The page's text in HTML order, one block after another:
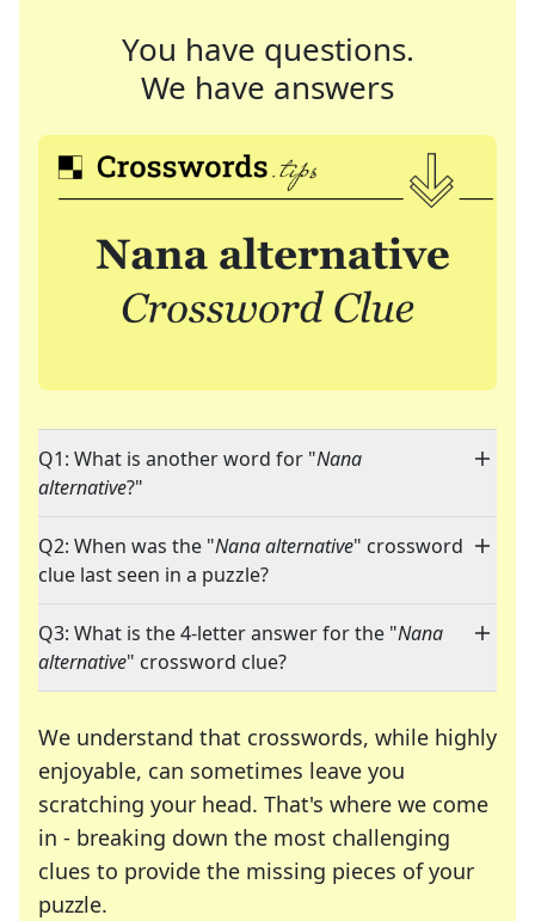
You have questions.
We have answers
Q1: What is another word for "Nana
alternative?"
Q2: When was the "Nana alternative" crossword
clue last seen in a puzzle?
Q3: What is the 4-letter answer for the "Nana
alternative" crossword clue?
We understand that crosswords, while highly
enjoyable, can sometimes leave you
scratching your head. That's where we come
in - breaking down the most challenging
clues to provide the missing pieces of your
puzzle.